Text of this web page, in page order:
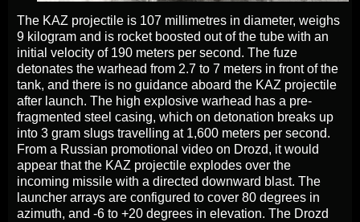
The KAZ projectile is 107 millimetres in diameter, weighs
9 kilogram and is rocket boosted out of the tube with an
initial velocity of 190 meters per second. The fuze
detonates the warhead from 2.7 to 7 meters in front of the
tank, and there is no guidance aboard the KAZ projectile
after launch. The high explosive warhead has a pre-
fragmented steel casing, which on detonation breaks up
into 3 gram slugs travelling at 1,600 meters per second.
From a Russian promotional video on Drozd, it would
appear that the KAZ projectile explodes over the
incoming missile with a directed downward blast. The
launcher arrays are configured to cover 80 degrees in
azimuth, and -6 to +20 degrees in elevation. The Drozd